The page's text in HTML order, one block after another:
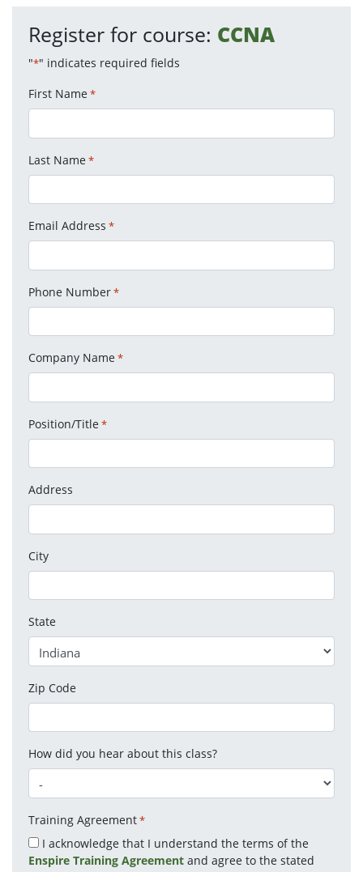
Register for course: CCNA
"*" indicates required fields
First Name *
Last Name *
Email Address *
Phone Number*
Company Name *
Position/Title *
Address
City
State
Zip Code
How did you hear about this class?
Training Agreement*
I acknowledge that I understand the terms of the
Enspire Training Agreement and agree to the stated